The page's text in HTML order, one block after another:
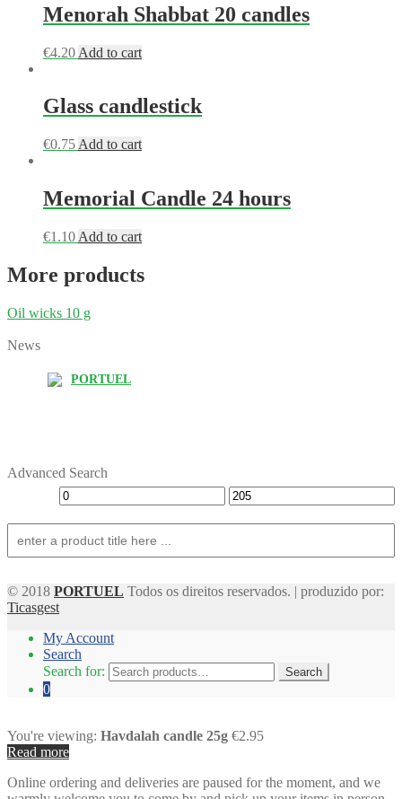
Menorah Shabbat 20 candles
€4.20 Add to cart
Glass candlestick
€0.75 Add to cart
Memorial Candle 24 hours
€1.10 Add to cart
More products
Oil wicks 10 g
News
PORTUEL
Advanced Search
© 2018 PORTUEL Todos os direitos reservados. | produzido por:
Ticasgest
My Account
Search
Search for:
Search
0
You're viewing: Havdalah candle 25g €2.95
Read more
Online ordering and deliveries are paused for the moment, and we